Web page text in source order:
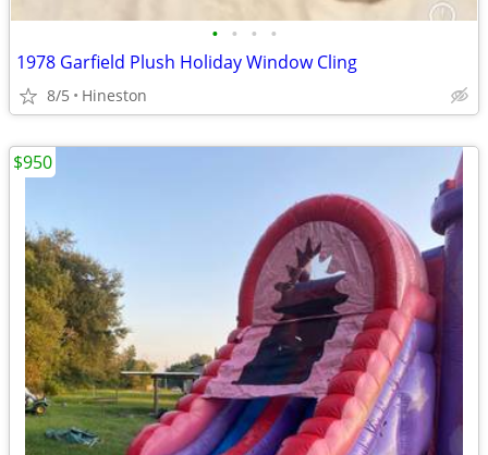
• • • •
1978 Garfield Plush Holiday Window Cling
8/5 Hineston
$950